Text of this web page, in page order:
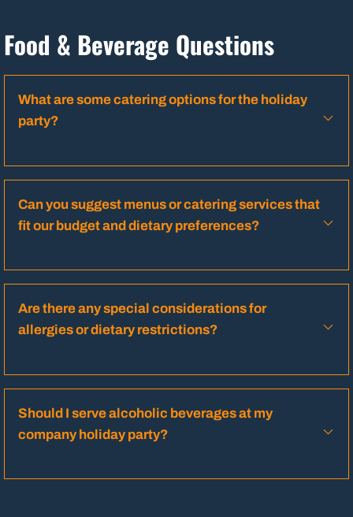
Food & Beverage Questions
What are some catering options for the holiday
party?
Can you suggest menus or catering services that
fit our budget and dietary preferences?
Are there any special considerations for
allergies or dietary restrictions?
Should I serve alcoholic beverages at my
company holiday party?